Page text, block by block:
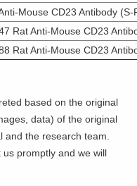
Mouse CD23 Antibody (S-
Rat Anti-Mouse CD23
Rat Anti-Mouse CD23
based on the original
data) of the original
and the research team.
promptly and we will